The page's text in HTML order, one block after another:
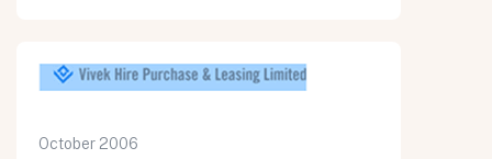
October 2006